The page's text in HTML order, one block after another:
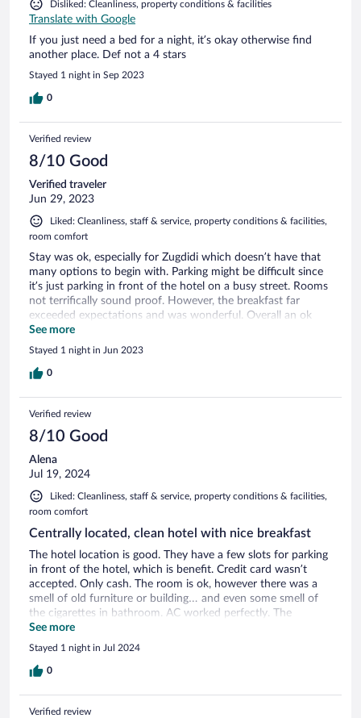
Disliked: Cleanliness, property conditions & facilities
Translate with Google
If you just need a bed for a night, it’s okay otherwise find
another place. Def not a 4 stars
Stayed 1 night in Sep 2023
0
Verified review
8/10 Good
Verified traveler
Jun 29, 2023
Liked: Cleanliness, staff & service, property conditions & facilities,
room comfort
Stay was ok, especially for Zugdidi which doesn’t have that
many options to begin with. Parking might be difficult since
it’s just parking in front of the hotel on a busy street. Rooms
not terrifically sound proof. However, the breakfast far
exceeded expectations and was wonderful. Overall an ok
experience
See more
Stayed 1 night in Jun 2023
0
Verified review
8/10 Good
Alena
Jul 19, 2024
Liked: Cleanliness, staff & service, property conditions & facilities,
room comfort
Centrally located, clean hotel with nice breakfast
The hotel location is good. They have a few slots for parking
in front of the hotel, which is benefit. Credit card wasn’t
accepted. Only cash. The room is ok, however there was a
smell of old furniture or building… and even some smell of
the cigarettes in bathroom. AC worked perfectly. The
breakfast is delicious, you choose at check in what you want
for you to be cooked. They have fantastic smell of the body
wash liquid. However, there were no bathrooms items as in
all 4 stars hotel.
See more
Stayed 1 night in Jul 2024
0
Verified review